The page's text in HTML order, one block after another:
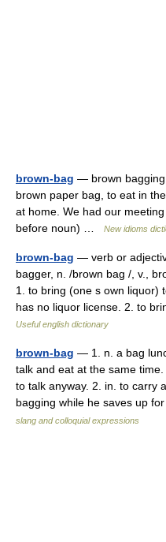
brown-bag — brown bagging
brown paper bag, to eat in
at home. We had our
before noun) …
New idioms
brown-bag — verb or
bagger, n. /brown bag /, v.,
1. to bring (one s own liquor)
has no liquor license. 2. to
Useful english dictionary
brown-bag — 1. n. a bag
talk and eat at the same
to talk anyway. 2. in. to carry
bagging while he saves up
slang and colloquial expressions